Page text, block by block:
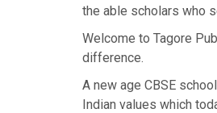
the able scholars who
Welcome to Tagore
difference.
A new age CBSE
Indian values which